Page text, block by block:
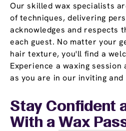
Our skilled wax specialists
of techniques, delivering
acknowledges and respects
each guest. No matter your
hair texture, you'll find a
Experience a waxing session
as you are in our inviting
Stay Confident
With a Wax